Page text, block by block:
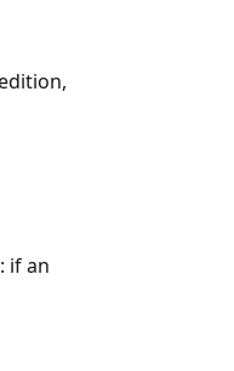
if an